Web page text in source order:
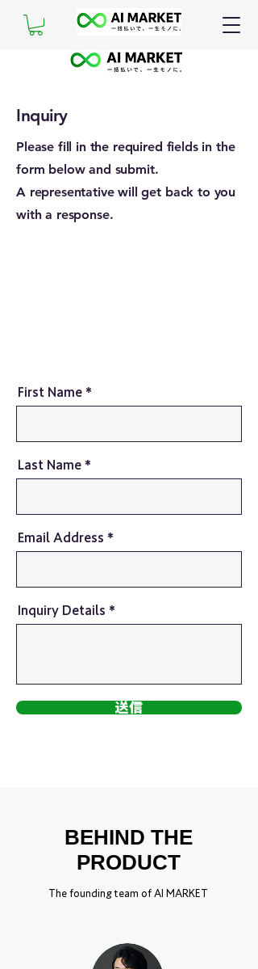
Inquiry
Please fill in the required fields in the
form below and submit.
A representative will get back to you
with a response.
First Name
Last Name
Email Address
Inquiry Details
送信
BEHIND THE
PRODUCT
The founding team of AI MARKET